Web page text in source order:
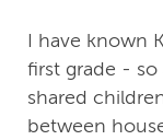
I have known
first grade -
shared
between